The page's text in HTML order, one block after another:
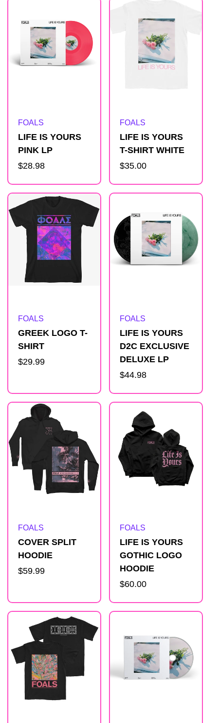
Artist:
FOALS
LIFE IS YOURS
PINK LP
Regular
$28.98
Artist:
FOALS
LIFE IS YOURS
T-SHIRT WHITE
Regular
$35.00
Artist:
FOALS
GREEK LOGO T-
SHIRT
Regular
$29.99
Artist:
FOALS
LIFE IS YOURS
D2C EXCLUSIVE
DELUXE LP
Regular
$44.98
Artist:
FOALS
COVER SPLIT
HOODIE
Regular
$59.99
Artist:
FOALS
LIFE IS YOURS
GOTHIC LOGO
HOODIE
Regular
$60.00